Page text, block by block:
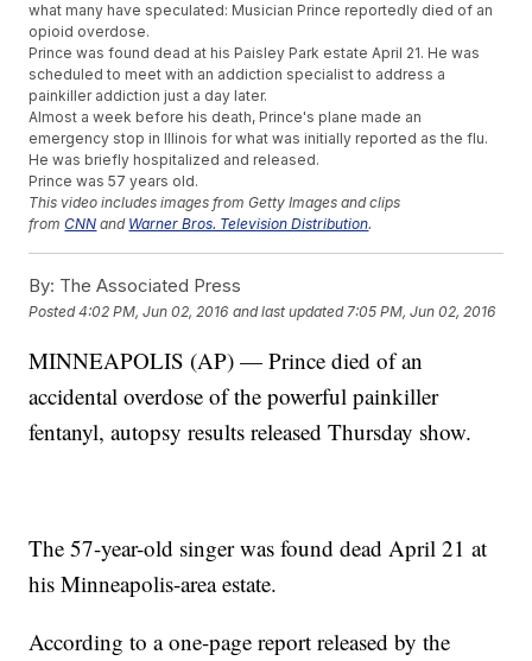
what many have speculated: Musician Prince reportedly died of an
opioid overdose.
Prince was found dead at his Paisley Park estate April 21. He was
scheduled to meet with an addiction specialist to address a
painkiller addiction just a day later.
Almost a week before his death, Prince's plane made an
emergency stop in Illinois for what was initially reported as the flu.
He was briefly hospitalized and released.
Prince was 57 years old.
This video includes images from Getty Images and clips
fromCNN and Warner Bros. Television Distribution.
By: The Associated Press
Posted4:02 PM, Jun 02, 2016 and last updated 7:05 PM, Jun 02, 2016
MINNEAPOLIS (AP) — Prince died of an
accidental overdose of the powerful painkiller
fentanyl, autopsy results released Thursday show.
The 57-year-old singer was found dead April 21 at
his Minneapolis-area estate.
According to a one-page report released by the